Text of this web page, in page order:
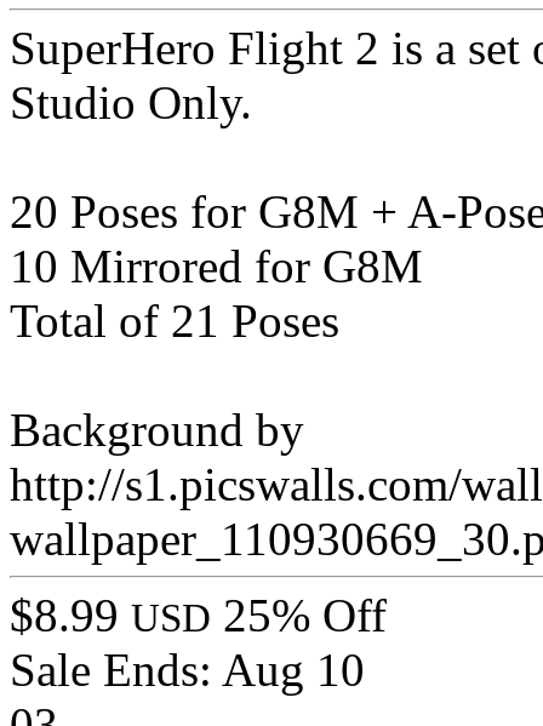
SuperHero Flight 2 is a
Studio Only.
20 Poses for G8M + A-
10 Mirrored for G8M
Total of 21 Poses
Background by
http://s1.picswalls.com/
$8.99 USD 25% Off
Sale Ends: Aug 10